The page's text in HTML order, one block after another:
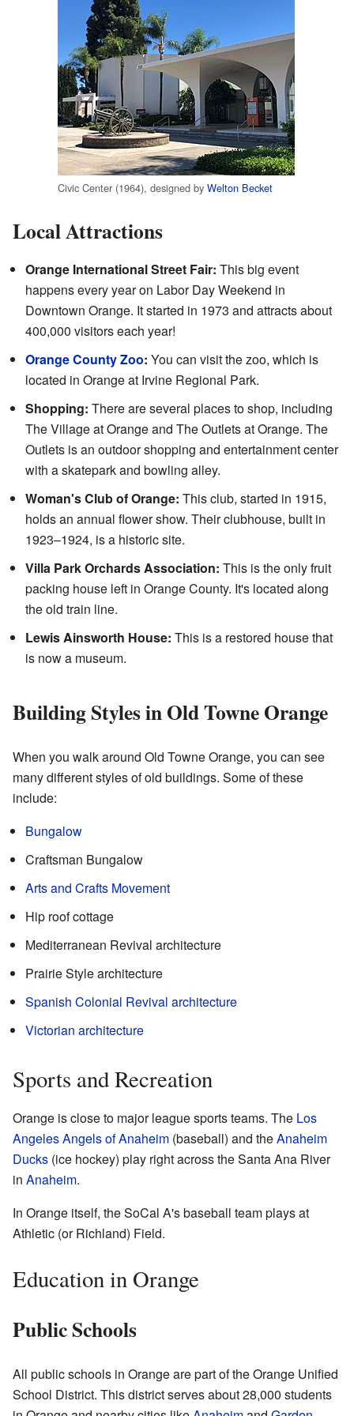
Civic Center (1964), designed by Welton Becket
Local Attractions
Orange International Street Fair: This big event
happens every year on Labor Day Weekend in
Downtown Orange. It started in 1973 and attracts about
400,000 visitors each year!
Orange County Zoo: You can visit the zoo, which is
located in Orange at Irvine Regional Park.
Shopping: There are several places to shop, including
The Village at Orange and The Outlets at Orange. The
Outlets is an outdoor shopping and entertainment center
with a skatepark and bowling alley.
Woman's Club of Orange: This club, started in 1915,
holds an annual flower show. Their clubhouse, built in
1923–1924, is a historic site.
Villa Park Orchards Association: This is the only fruit
packing house left in Orange County. It's located along
the old train line.
Lewis Ainsworth House: This is a restored house that
is now a museum.
Building Styles in Old Towne Orange
When you walk around Old Towne Orange, you can see
many different styles of old buildings. Some of these
include:
Bungalow
Craftsman Bungalow
Arts and Crafts Movement
Hip roof cottage
Mediterranean Revival architecture
Prairie Style architecture
Spanish Colonial Revival architecture
Victorian architecture
Sports and Recreation
Orange is close to major league sports teams. The Los
Angeles Angels of Anaheim (baseball) and theAnaheim
Ducks (ice hockey) play right across the Santa Ana River
in Anaheim.
In Orange itself, the SoCal A's baseball team plays at
Athletic (or Richland) Field.
Education in Orange
Public Schools
All public schools in Orange are part of the Orange Unified
School District. This district serves about 28,000 students